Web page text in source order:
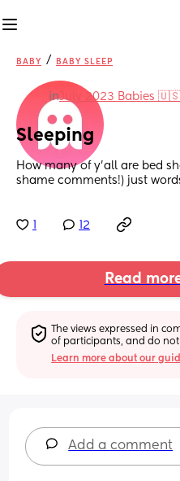
BABY / BABY SLEEP
inJuly 2023 Babies 🇺🇸
Sleeping
How many of y’all are bed
shame comments!) just
12
Read
The views expressed in
of participants, and do
Learn more about our
Add a comment